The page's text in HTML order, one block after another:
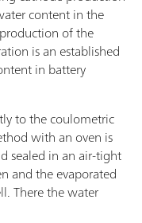
content in the
of the
is an established
in battery
to the coulometric
with an oven is
sealed in an air-tight
and the evaporated
There the water